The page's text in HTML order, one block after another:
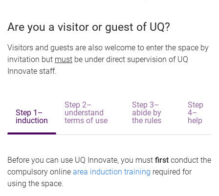
Are you a visitor or guest of UQ?
Visitors and guests are also welcome to enter the space by
invitation but must be under direct supervision of UQ
Innovate staff.
Step 1–
induction
Step 2–
understand
terms of use
Step 3–
abide by
the rules
Step
4–
help
Before you can use UQ Innovate, you must first conduct the
compulsory online area induction training required for
using the space.